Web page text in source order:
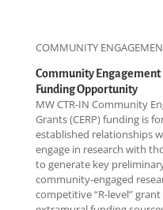
COMMUNITY
Community Engagement
Funding Opportunity
MW CTR-IN Community
Grants (CERP) funding is
established relationships
engage in research with
to generate key
community-engaged
competitive “R-level”